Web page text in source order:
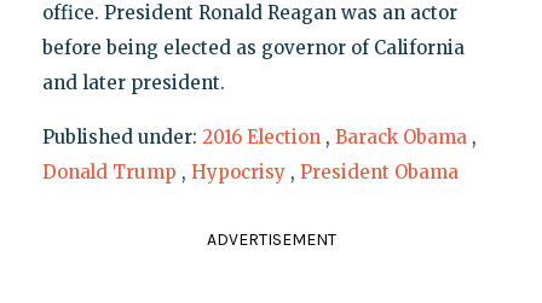
office. President Ronald Reagan was an actor
before being elected as governor of California
and later president.
Published under: 2016 Election , Barack Obama ,
Donald Trump , Hypocrisy , President Obama
ADVERTISEMENT